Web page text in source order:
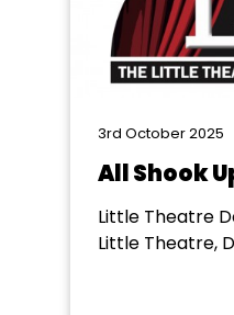
3rd October 2025
All Shook
Little Theatre
Little Theatre,